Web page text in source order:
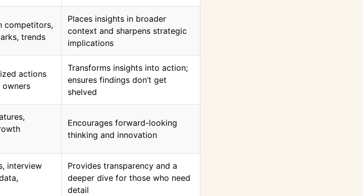
competitors,
trends
Places insights in broader
context and sharpens strategic
implications
actions
Transforms insights into action;
ensures findings don’t get
shelved
Encourages forward-looking
thinking and innovation
interview
Provides transparency and a
deeper dive for those who need
detail